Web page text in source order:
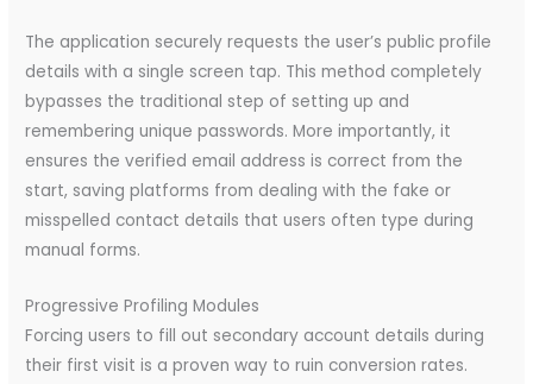
The application securely requests the user’s public profile
details with a single screen tap. This method completely
bypasses the traditional step of setting up and
remembering unique passwords. More importantly, it
ensures the verified email address is correct from the
start, saving platforms from dealing with the fake or
misspelled contact details that users often type during
manual forms.
Progressive Profiling Modules
Forcing users to fill out secondary account details during
their first visit is a proven way to ruin conversion rates.